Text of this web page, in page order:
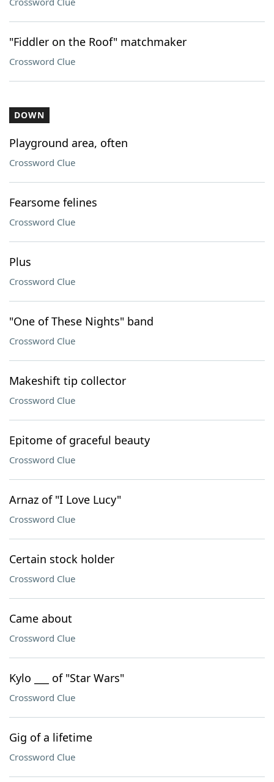
"Fiddler on the Roof" matchmaker
Crossword Clue
DOWN
Playground area, often
Crossword Clue
Fearsome felines
Crossword Clue
Plus
Crossword Clue
"One of These Nights" band
Crossword Clue
Makeshift tip collector
Crossword Clue
Epitome of graceful beauty
Crossword Clue
Arnaz of "I Love Lucy"
Crossword Clue
Certain stock holder
Crossword Clue
Came about
Crossword Clue
Kylo ___ of "Star Wars"
Crossword Clue
Gig of a lifetime
Crossword Clue